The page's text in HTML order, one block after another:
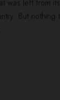
was left from
But